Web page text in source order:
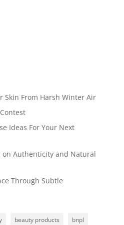
Skin From Harsh Winter Air
Ideas For Your Next
on Authenticity and Natural
Through Subtle
beauty products
bnpl